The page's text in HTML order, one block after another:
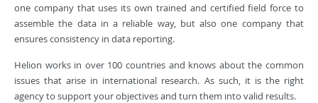
one company that uses its own trained and certified field force to
assemble the data in a reliable way, but also one company that
ensures consistency in data reporting.
Helion works in over 100 countries and knows about the common
issues that arise in international research. As such, it is the right
agency to support your objectives and turn them into valid results.